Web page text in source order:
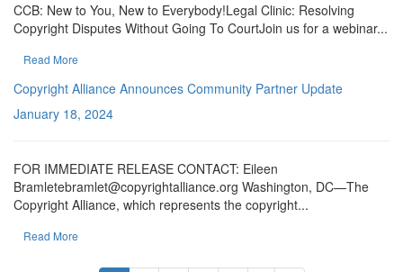
CCB: New to You, New to Everybody!Legal Clinic: Resolving
Copyright Disputes Without Going To CourtJoin us for a webinar...
Read More
Copyright Alliance Announces Community Partner Update
January 18, 2024
FOR IMMEDIATE RELEASE CONTACT: Eileen
Bramletebramlet@copyrightalliance.org Washington, DC—The
Copyright Alliance, which represents the copyright...
Read More